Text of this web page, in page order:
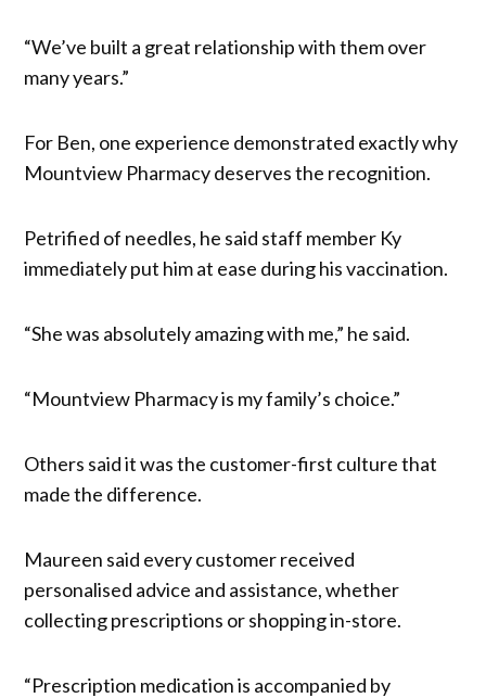
“We’ve built a great relationship with them over
many years.”
For Ben, one experience demonstrated exactly why
Mountview Pharmacy deserves the recognition.
Petrified of needles, he said staff member Ky
immediately put him at ease during his vaccination.
“She was absolutely amazing with me,” he said.
“Mountview Pharmacy is my family’s choice.”
Others said it was the customer-first culture that
made the difference.
Maureen said every customer received
personalised advice and assistance, whether
collecting prescriptions or shopping in-store.
“Prescription medication is accompanied by